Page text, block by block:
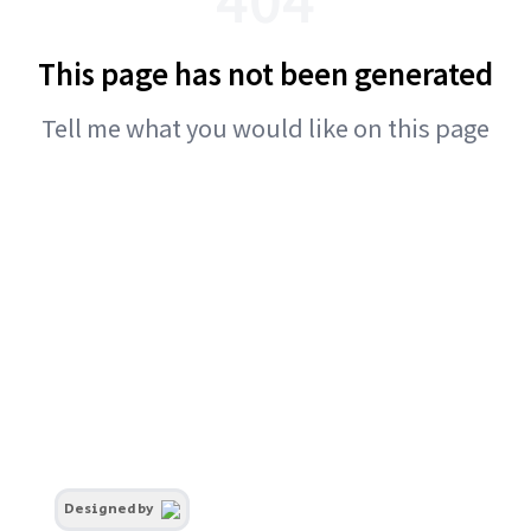
This page has not been generated
Tell me what you would like on this page
Designed by